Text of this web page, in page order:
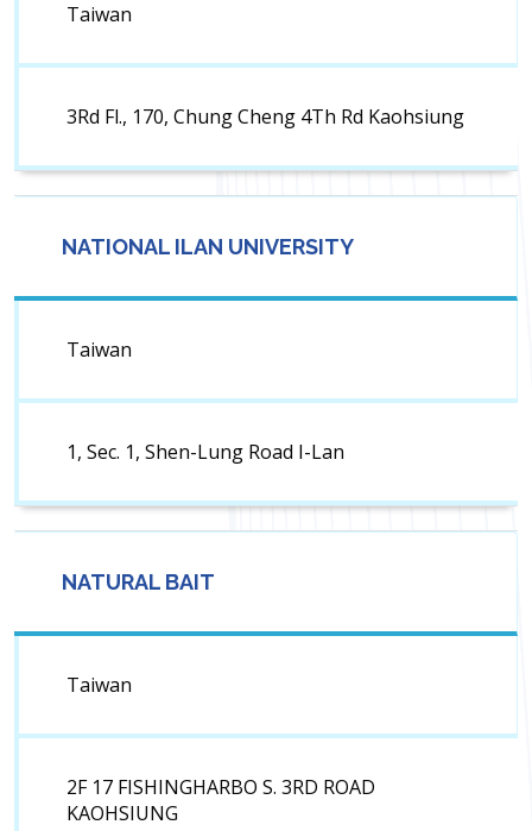
Taiwan
3Rd Fl., 170, Chung Cheng 4Th Rd Kaohsiung
NATIONAL ILAN UNIVERSITY
Taiwan
1, Sec. 1, Shen-Lung Road I-Lan
NATURAL BAIT
Taiwan
2F 17 FISHINGHARBO S. 3RD ROAD
KAOHSIUNG